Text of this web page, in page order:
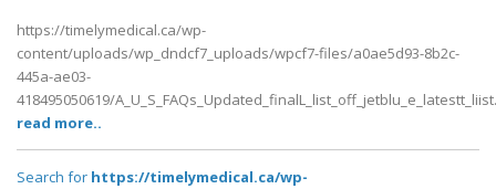
https://timelymedical.ca/wp-
content/uploads/wp_dndcf7_uploads/wpcf7-files/a0ae5d93-8b2c-
445a-ae03-
418495050619/
read more..
Search for https://timelymedical.ca/wp-